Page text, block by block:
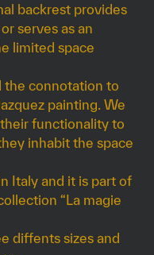
backrest provides
serves as an
limited space
the connotation to
painting. We
functionality to
inhabit the space
Italy and it is part of
“La magie
diffents sizes and